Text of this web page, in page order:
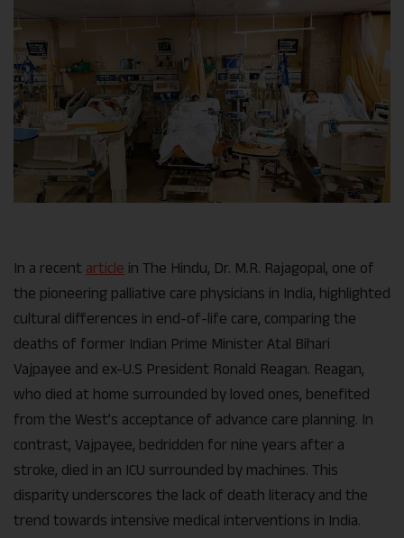
In a recent article in The Hindu, Dr. M.R. Rajagopal, one of
the pioneering palliative care physicians in India, highlighted
cultural differences in end-of-life care, comparing the
deaths of former Indian Prime Minister Atal Bihari
Vajpayee and ex-U.S President Ronald Reagan. Reagan,
who died at home surrounded by loved ones, benefited
from the West’s acceptance of advance care planning. In
contrast, Vajpayee, bedridden for nine years after a
stroke, died in an ICU surrounded by machines. This
disparity underscores the lack of death literacy and the
trend towards intensive medical interventions in India.